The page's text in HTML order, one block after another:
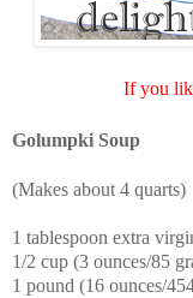
If you
Golumpki Soup
(Makes about 4 quarts)
1 tablespoon extra
1/2 cup (3 ounces/85
1 pound (16 ounces/